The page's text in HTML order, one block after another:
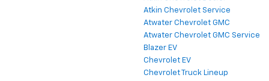
Atkin Chevrolet Service
Atwater Chevrolet GMC
Atwater Chevrolet GMC Service
Blazer EV
Chevrolet EV
Chevrolet Truck Lineup